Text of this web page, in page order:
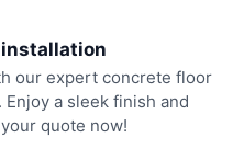
installation
our expert concrete floor
a sleek finish and
quote now!